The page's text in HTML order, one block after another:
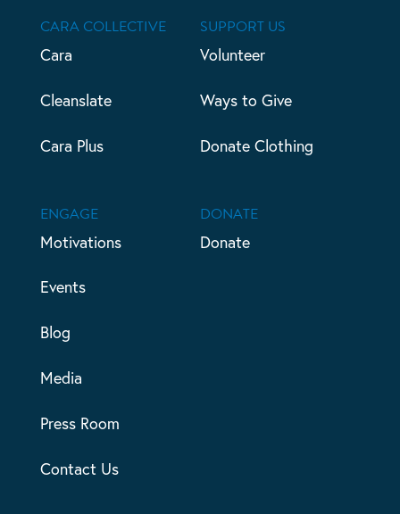
CARA COLLECTIVE
Cara
Cleanslate
Cara Plus
SUPPORT US
Volunteer
Ways to Give
Donate Clothing
ENGAGE
Motivations
Events
Blog
Media
Press Room
Contact Us
DONATE
Donate